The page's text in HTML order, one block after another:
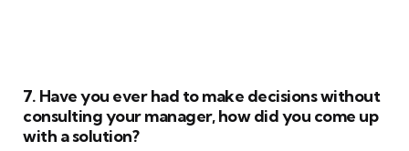
7. Have you ever had to make decisions without
consulting your manager, how did you come up
with a solution?